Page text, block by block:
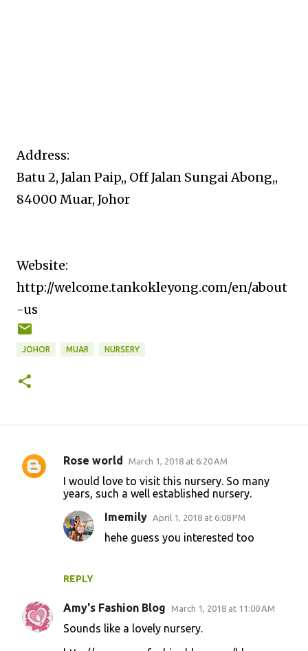
Address:
Batu 2, Jalan Paip,, Off Jalan Sungai Abong,,
84000 Muar, Johor
Website:
http://welcome.tankokleyong.com/en/about
-us
JOHOR MUAR NURSERY
C
s
Rose world March 1, 2018 at 6:20 AM
I would love to visit this nursery. So many
years, such a well established nursery.
REPLY
Imemily April 1, 2018 at 6:08 PM
hehe guess you interested too
Amy's Fashion Blog March 1, 2018 at 11:00 AM
Sounds like a lovely nursery.